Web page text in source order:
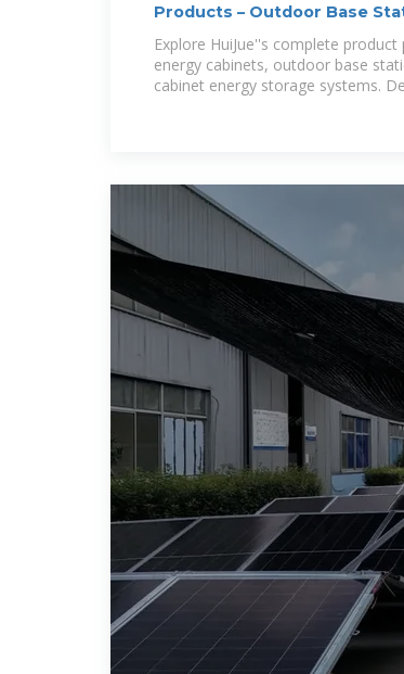
Products – Outdoor Base
Explore HuiJue''s complete
energy cabinets, outdoor base
cabinet energy storage systems.